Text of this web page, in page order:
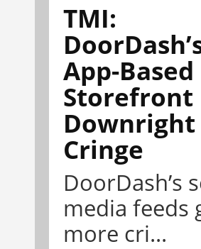
TMI:
App-Based
Storefront
Downright
Cringe
DoorDash’s
media feeds
more cri...